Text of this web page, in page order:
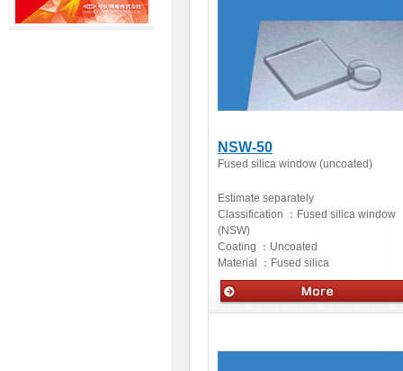
NSW-50
Fused silica window (uncoated)
Estimate separately
Classification ： Fused silica window
(NSW)
Coating ： Uncoated
Material ： Fused silica